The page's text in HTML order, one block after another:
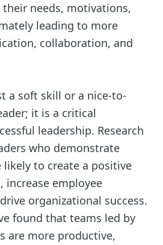
needs, motivations,
leading to more
collaboration, and
a soft skill or a nice-to-
it is a critical
leadership. Research
who demonstrate
likely to create a positive
increase employee
organizational success.
found that teams led by
are more productive,